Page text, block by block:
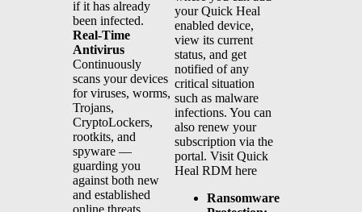
if it has already
been infected.
Real-Time
Antivirus
Continuously
scans your devices
for viruses, worms,
Trojans,
CryptoLockers,
rootkits, and
spyware —
guarding you
against both new
and established
your Quick Heal
enabled device,
view its current
status, and get
notified of any
critical situation
such as malware
infections. You can
also renew your
subscription via the
portal. Visit Quick
Heal RDM here
Ransomware